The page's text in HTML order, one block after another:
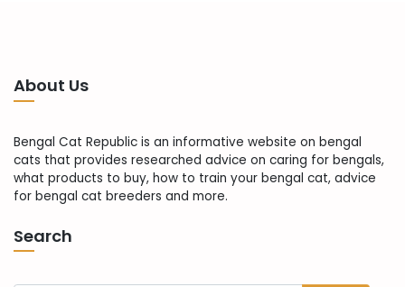
About Us
Bengal Cat Republic is an informative website on bengal
cats that provides researched advice on caring for bengals,
what products to buy, how to train your bengal cat, advice
for bengal cat breeders and more.
Search